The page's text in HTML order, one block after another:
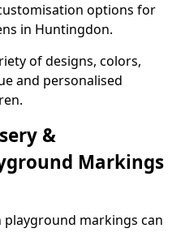
options for
in Huntingdon.
of designs, colors,
and personalised
&
Markings
markings can